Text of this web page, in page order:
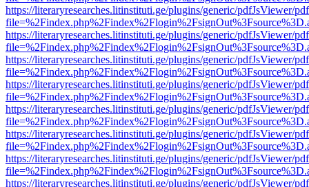
https://literaryresearches.litinstituti.ge/plugins/generic/pdfJsViewer/
https://literaryresearches.litinstituti.ge/plugins/generic/pdfJsViewer/
https://literaryresearches.litinstituti.ge/plugins/generic/pdfJsViewer/
https://literaryresearches.litinstituti.ge/plugins/generic/pdfJsViewer/
https://literaryresearches.litinstituti.ge/plugins/generic/pdfJsViewer/
https://literaryresearches.litinstituti.ge/plugins/generic/pdfJsViewer/
https://literaryresearches.litinstituti.ge/plugins/generic/pdfJsViewer/
https://literaryresearches.litinstituti.ge/plugins/generic/pdfJsViewer/